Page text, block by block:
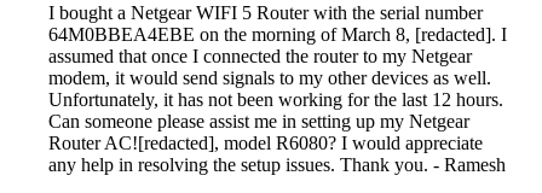
I bought a Netgear WIFI 5 Router with the serial number
64M0BBEA4EBE on the morning of March 8, [redacted]. I
assumed that once I connected the router to my Netgear
modem, it would send signals to my other devices as well.
Unfortunately, it has not been working for the last 12 hours.
Can someone please assist me in setting up my Netgear
Router AC![redacted], model R6080? I would appreciate
any help in resolving the setup issues. Thank you. - Ramesh